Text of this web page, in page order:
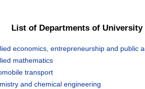
List of Departments of University
economics, entrepreneurship and public
mathematics
transport
and chemical engineering